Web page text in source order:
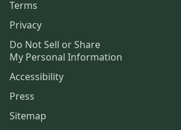
Terms
Privacy
Do Not Sell or Share
My Personal Information
Accessibility
Press
Sitemap